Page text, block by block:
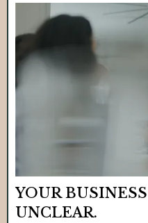
YOUR
UNCLEAR.